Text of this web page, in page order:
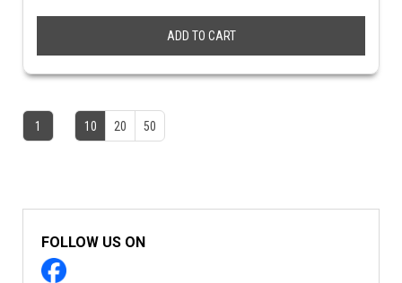
ADD TO CART
1 10 20 50
FOLLOW US ON